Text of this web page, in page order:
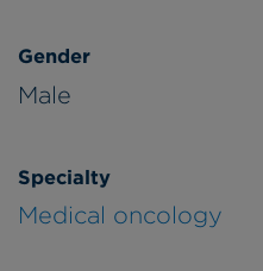
Gender
Male
Specialty
Medical oncology